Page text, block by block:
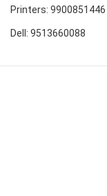
Printers: 9900851446
Dell: 9513660088